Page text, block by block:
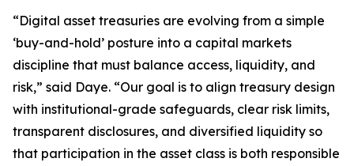
“Digital asset treasuries are evolving from a simple
‘buy-and-hold’ posture into a capital markets
discipline that must balance access, liquidity, and
risk,” said Daye. “Our goal is to align treasury design
with institutional-grade safeguards, clear risk limits,
transparent disclosures, and diversified liquidity so
that participation in the asset class is both responsible